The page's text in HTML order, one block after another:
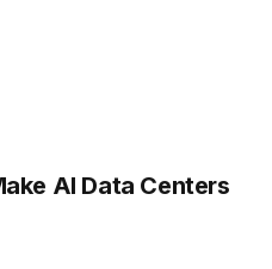
AI Data Centers